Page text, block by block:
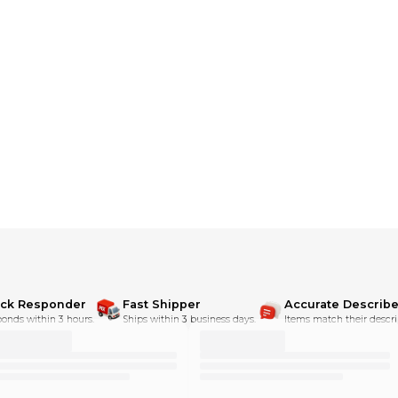
Responder
within 3 hours.
Fast Shipper
Ships within 3 business days.
Accurate
Items match their